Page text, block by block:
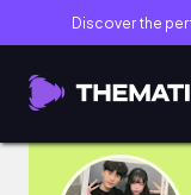
Discover the